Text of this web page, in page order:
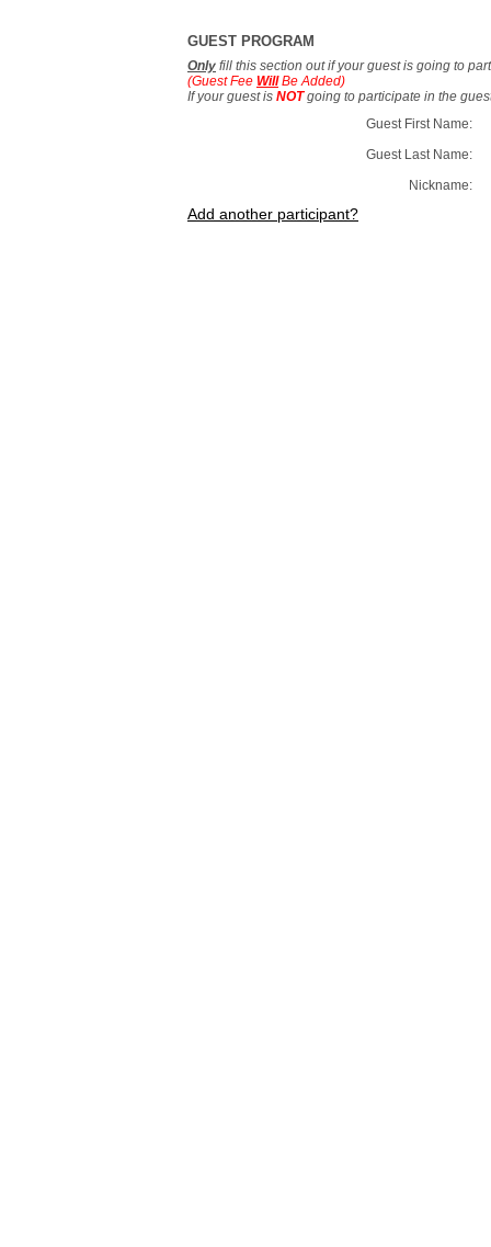
GUEST PROGRAM
Only fill this section out if your guest is going to
(Guest Fee WillBe Added)
If your guest is NOTgoing to participate in the
Guest First Name:
Guest Last Name:
Nickname:
Add another participant?